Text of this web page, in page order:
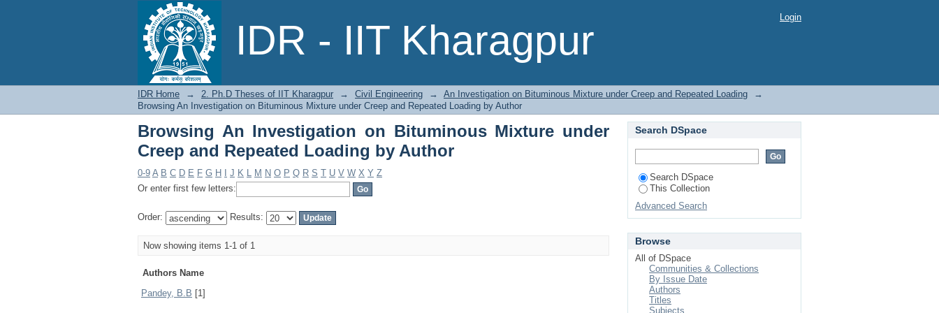
IDR - IIT Kharagpur
Browsing An Investigation on Bituminous Mixture under Creep and Repeated
Loading by Author
Login
IDR Home → 2. Ph.D Theses of IIT Kharagpur → Civil Engineering → An Investigation on Bituminous Mixture under Creep and Repeated Loading
→
Browsing An Investigation on Bituminous Mixture under Creep and Repeated Loading by Author
Browsing An Investigation on Bituminous Mixture under
Creep and Repeated Loading by Author
0-9 A B C D E F G H J K L M N O P Q R S T U V W X Y Z
Or enter first few letters:
Order: Results:
Now showing items 1-1 of 1
Authors Name
Pandey, B.B [1]
Search DSpace
Search DSpace
This Collection
Advanced Search
Browse
All of DSpace
Communities & Collections
By Issue Date
Authors
Titles
Subjects